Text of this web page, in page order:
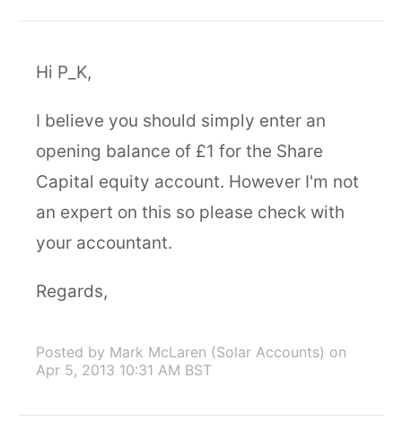
Hi P_K,
I believe you should simply enter an
opening balance of £1 for the Share
Capital equity account. However I'm not
an expert on this so please check with
your accountant.
Regards,
Posted by Mark McLaren (Solar Accounts) on
Apr 5, 2013 10:31 AM BST